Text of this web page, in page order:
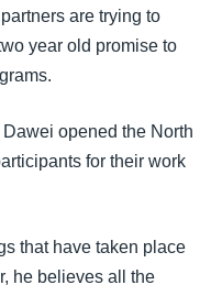
are trying to
year old promise to
opened the North
for their work
that have taken place
he believes all the